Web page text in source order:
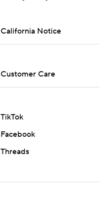
California Notice
Customer Care
TikTok
Facebook
Threads